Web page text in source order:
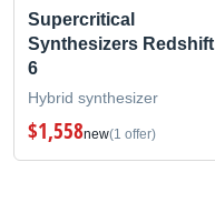
Supercritical
Synthesizers Redshift
6
Hybrid synthesizer
$1,558new(1 offer)